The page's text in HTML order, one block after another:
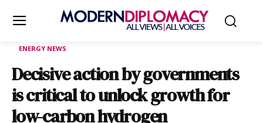
ENERGY NEWS
Decisive action by governments
is critical to unlock growth for
low-carbon hydrogen